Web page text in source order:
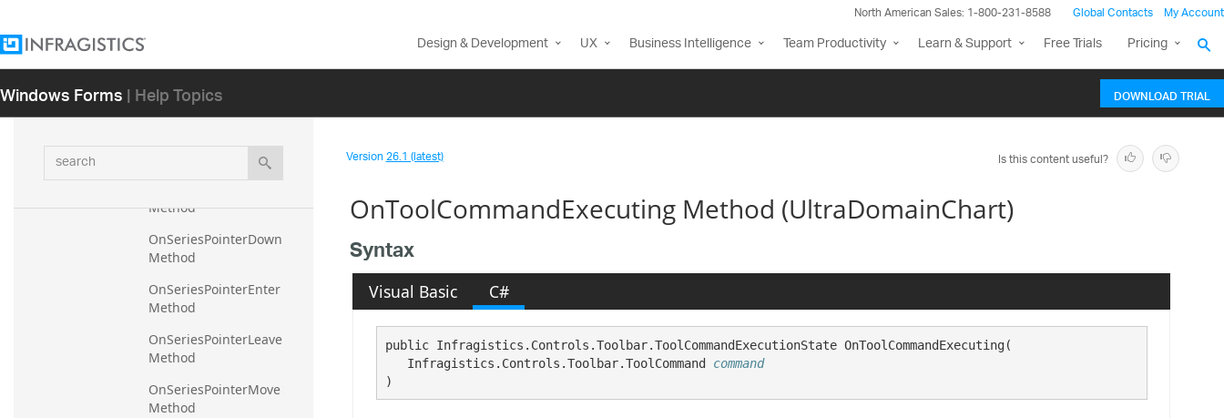
North American Sales: 1-800-231-8588 Global Contacts My Account
Design & Development UX Business Intelligence Team Productivity Learn & Support Free Trials Pricing
Windows Forms| Help Topics DOWNLOAD TRIAL
search
OnSelectedSeriesItemsCh
anged Method
OnSeriesClick Method
Method
OnSeriesPointerDown
Method
OnSeriesPointerEnter
Method
OnSeriesPointerLeave
Method
OnSeriesPointerMove
Method
Version26.1 (latest) Is this content useful?
OnToolCommandExecuting Method (UltraDomainChart)
Syntax
Visual Basic C#
public Infragistics.Controls.Toolbar.ToolCommandExecutionState OnToolCommandExecuting(
Infragistics.Controls.Toolbar.ToolCommand command
)